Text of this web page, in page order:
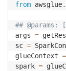
from awsglue.
## @params:
args =
sc =
glueContext =
spark =